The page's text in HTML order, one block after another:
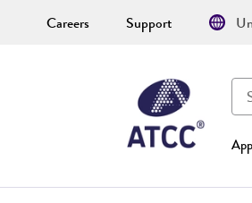
Careers Support